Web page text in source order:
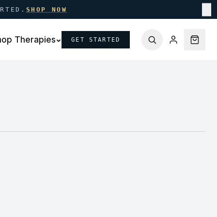
SHOP NOW
Therapies GET STARTED